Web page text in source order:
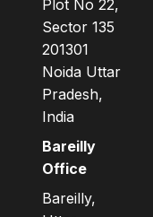
Plot No 22,
Sector 135
201301
Noida Uttar
Pradesh,
India
Bareilly
Office
Bareilly,